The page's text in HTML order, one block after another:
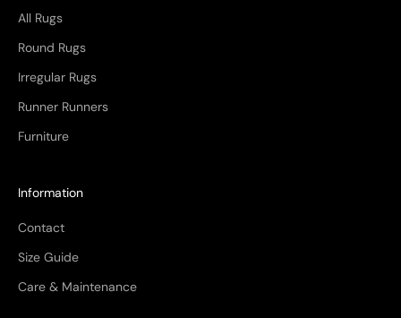
All Rugs
Round Rugs
Irregular Rugs
Runner Runners
Furniture
Information
Contact
Size Guide
Care & Maintenance